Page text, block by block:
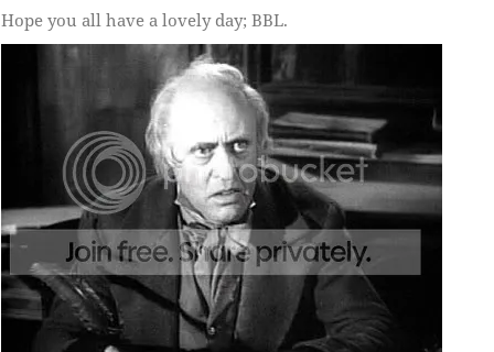
Hope you all have a lovely day; BBL.